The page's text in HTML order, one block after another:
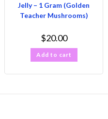
Jelly – 1 Gram (Golden
Teacher Mushrooms)
$20.00
Add to cart